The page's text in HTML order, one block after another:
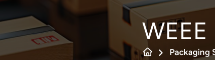
WEEE
Packaging